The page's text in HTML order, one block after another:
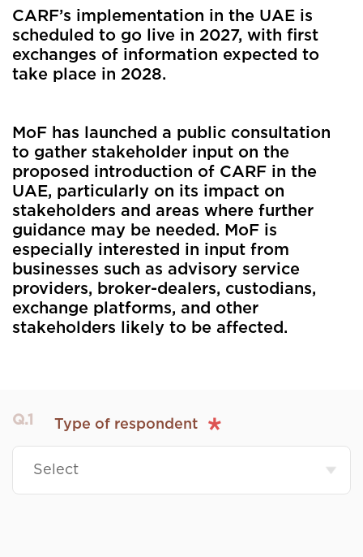
CARF’s implementation in the UAE is
scheduled to go live in 2027, with first
exchanges of information expected to
take place in 2028.
MoF has launched a public consultation
to gather stakeholder input on the
proposed introduction of CARF in the
UAE, particularly on its impact on
stakeholders and areas where further
guidance may be needed. MoF is
especially interested in input from
businesses such as advisory service
providers, broker-dealers, custodians,
exchange platforms, and other
stakeholders likely to be affected.
Q.1 Type of respondent